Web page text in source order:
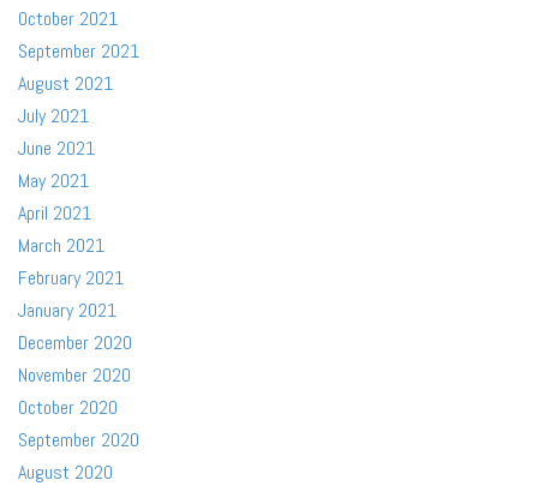
October 2021
September 2021
August 2021
July 2021
June 2021
May 2021
April 2021
March 2021
February 2021
January 2021
December 2020
November 2020
October 2020
September 2020
August 2020